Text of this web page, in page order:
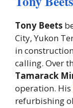
Tony Beets
City, Yukon
in
calling. Over
Tamarack
operation. His
refurbishing